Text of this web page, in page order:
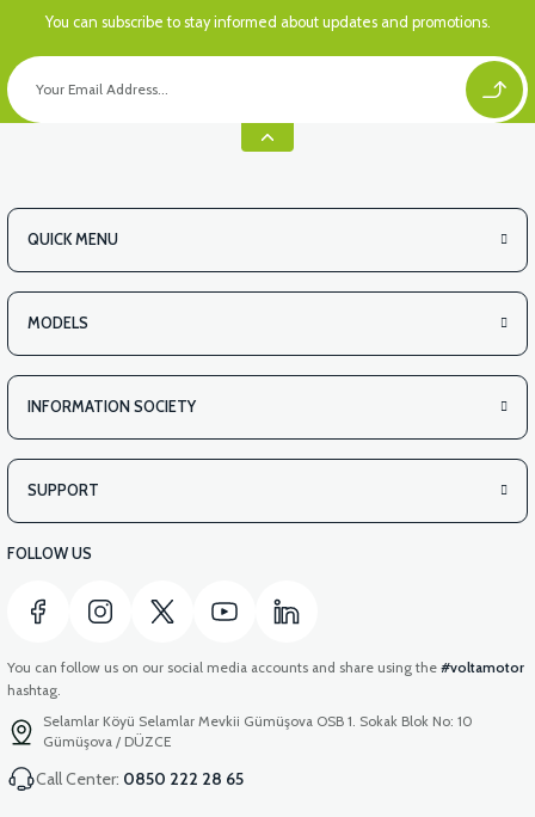
You can subscribe to stay informed about updates and promotions.
QUICK MENU
MODELS
INFORMATION SOCIETY
SUPPORT
FOLLOW US
You can follow us on our social media accounts and share using the #voltamotor
hashtag.
Selamlar Köyü Selamlar Mevkii Gümüşova OSB 1. Sokak Blok No: 10
Gümüşova / DÜZCE
Call Center: 0850 222 28 65